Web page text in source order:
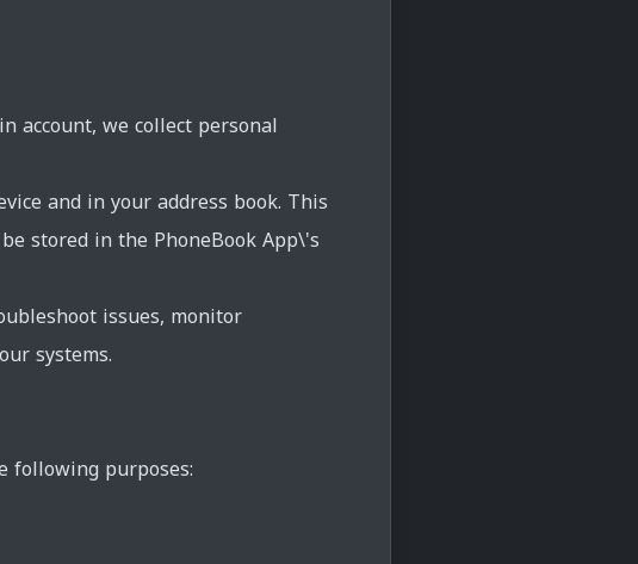
account, we collect personal
and in your address book. This
stored in the PhoneBook App\'s
issues, monitor
systems.
following purposes: